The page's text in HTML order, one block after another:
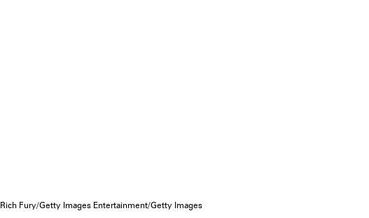
Rich Fury/Getty Images Entertainment/Getty Images